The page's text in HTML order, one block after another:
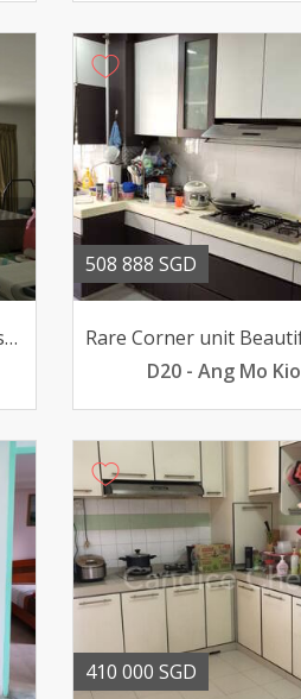
Rare unit above 18 unblock scenery view bright and windy
508 888 SGD
D20 - Ang Mo Kio
410 000 SGD